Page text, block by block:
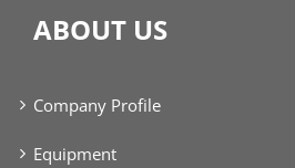
ABOUT US
Company Profile
Equipment